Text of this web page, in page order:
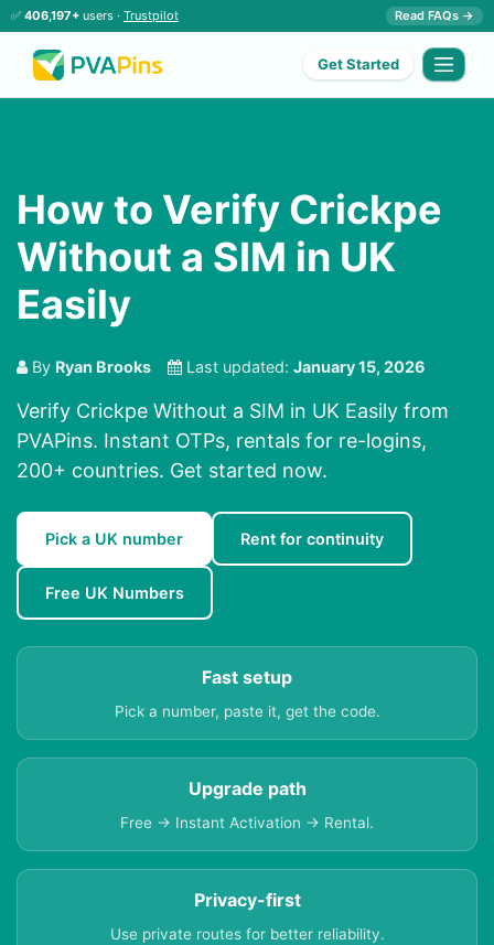
✅ 406,197+ users · Trustpilot Read FAQs →
Get Started
How to Verify Crickpe
Without a SIM in UK
Easily
By Ryan Brooks Last updated: January 15, 2026
Verify Crickpe Without a SIM in UK Easily from
PVAPins. Instant OTPs, rentals for re-logins,
200+ countries. Get started now.
Pick a UK number Rent for continuity
Free UK Numbers
Fast setup
Pick a number, paste it, get the code.
Upgrade path
Free → Instant Activation → Rental.
Privacy-first
Use private routes for better reliability.